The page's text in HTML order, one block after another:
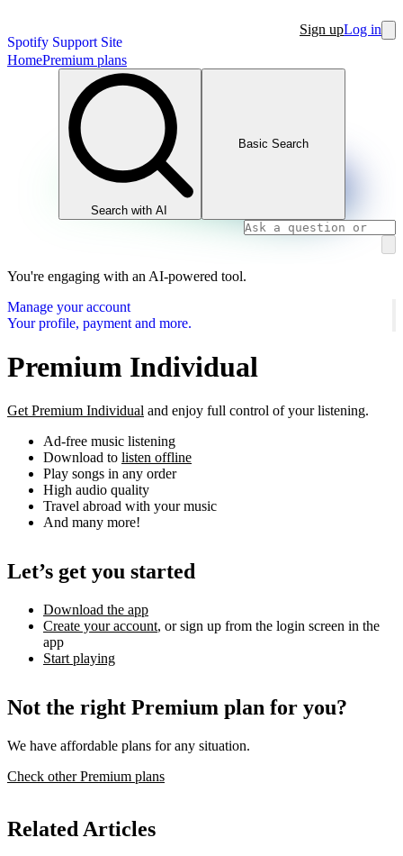
Spotify Support Site
Sign upLog in
HomePremium plans
Search with AI
Basic Search
You're engaging with an AI-powered tool.
Manage your account
Your profile, payment and more.
Premium Individual
Get Premium Individual and enjoy full control of your listening.
Ad-free music listening
Download to listen offline
Play songs in any order
High audio quality
Travel abroad with your music
And many more!
Let’s get you started
Download the app
Create your account, or sign up from the login screen in the
app
Start playing
Not the right Premium plan for you?
We have affordable plans for any situation.
Check other Premium plans
Related Articles